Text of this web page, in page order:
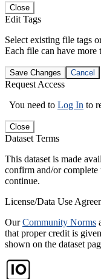
Close
Edit Tags
Select existing file tags
Each file can have more
Save Changes Cancel
Request Access
You need to Log In to
Close
Dataset Terms
This dataset is made
confirm and/or
continue.
License/Data Use
OurCommunity Norms
that proper credit is
shown on the dataset